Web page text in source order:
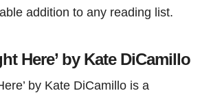
addition to any reading list.
Here’ by Kate DiCamillo
by Kate DiCamillo is a